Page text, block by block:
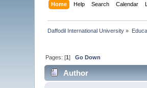
Home Help Search Calendar
Daffodil International University »
Pages: [1]Go Down
Author